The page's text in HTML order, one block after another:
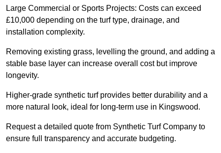
Large Commercial or Sports Projects: Costs can exceed
£10,000 depending on the turf type, drainage, and
installation complexity.
Removing existing grass, levelling the ground, and adding a
stable base layer can increase overall cost but improve
longevity.
Higher-grade synthetic turf provides better durability and a
more natural look, ideal for long-term use in Kingswood.
Request a detailed quote from Synthetic Turf Company to
ensure full transparency and accurate budgeting.